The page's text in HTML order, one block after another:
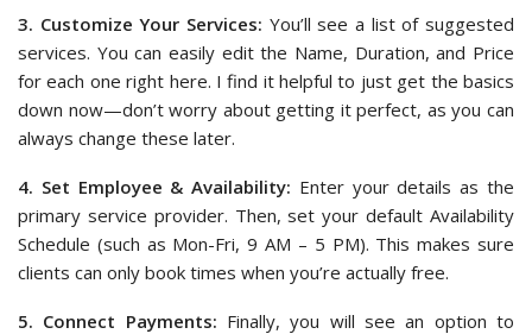
3. Customize Your Services: You’ll see a list of suggested
services. You can easily edit the Name, Duration, and Price
for each one right here. I find it helpful to just get the basics
down now—don’t worry about getting it perfect, as you can
always change these later.
4. Set Employee & Availability: Enter your details as the
primary service provider. Then, set your default Availability
Schedule (such as Mon-Fri, 9 AM – 5 PM). This makes sure
clients can only book times when you’re actually free.
5. Connect Payments: Finally, you will see an option to